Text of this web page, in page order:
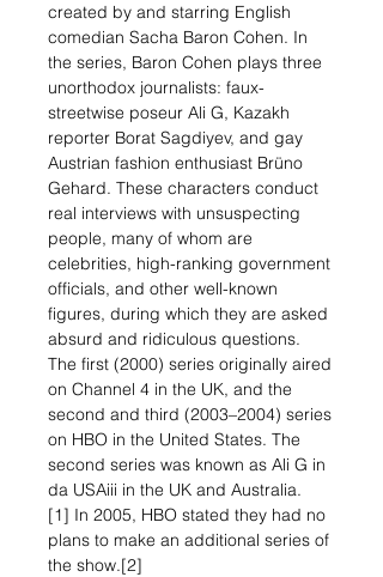
created by and starring English
comedian Sacha Baron Cohen. In
the series, Baron Cohen plays three
unorthodox journalists: faux-
streetwise poseur Ali G, Kazakh
reporter Borat Sagdiyev, and gay
Austrian fashion enthusiast Brüno
Gehard. These characters conduct
real interviews with unsuspecting
people, many of whom are
celebrities, high-ranking government
officials, and other well-known
figures, during which they are asked
absurd and ridiculous questions.
The first (2000) series originally aired
on Channel 4 in the UK, and the
second and third (2003–2004) series
on HBO in the United States. The
second series was known as Ali G in
da USAiii in the UK and Australia.
[1] In 2005, HBO stated they had no
plans to make an additional series of
the show.[2]